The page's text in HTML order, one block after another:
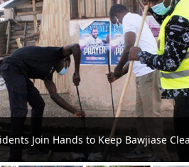
Benefit from KEEP Capacity-